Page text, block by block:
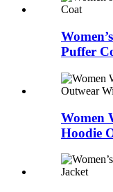
Puffer
Women
Hoodie